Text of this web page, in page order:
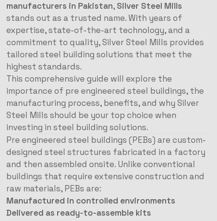
manufacturers in Pakistan, Silver Steel Mills
stands out as a trusted name. With years of
expertise, state-of-the-art technology, and a
commitment to quality, Silver Steel Mills provides
tailored steel building solutions that meet the
highest standards.
This comprehensive guide will explore the
importance of pre engineered steel buildings, the
manufacturing process, benefits, and why Silver
Steel Mills should be your top choice when
investing in steel building solutions.
Pre engineered steel buildings (PEBs) are custom-
designed steel structures fabricated in a factory
and then assembled onsite. Unlike conventional
buildings that require extensive construction and
raw materials, PEBs are:
Manufactured in controlled environments
Delivered as ready-to-assemble kits